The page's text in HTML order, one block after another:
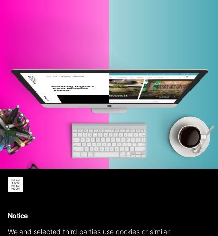
MAGAZINE
Notice
We and selected third parties use cookies or similar